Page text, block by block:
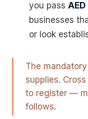
you pass
businesses
or look
The
supplies.
to register —
follows.